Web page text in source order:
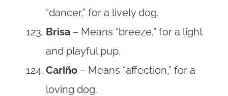
“dancer,” for a lively dog.
Brisa – Means “breeze,” for a light
and playful pup.
Cariño – Means “affection,” for a
loving dog.